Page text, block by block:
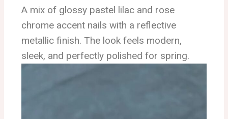
A mix of glossy pastel lilac and rose
chrome accent nails with a reflective
metallic finish. The look feels modern,
sleek, and perfectly polished for spring.